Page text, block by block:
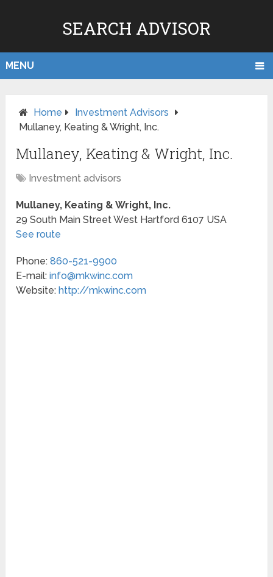
SEARCH ADVISOR
MENU
Home
Investment Advisors
Mullaney, Keating & Wright, Inc.
Mullaney, Keating & Wright, Inc.
Investment advisors
Mullaney, Keating & Wright, Inc.
29 South Main StreetWest Hartford 6107 USA
See route
Phone:860-521-9900
E-mail:info@mkwinc.com
Website: http://mkwinc.com